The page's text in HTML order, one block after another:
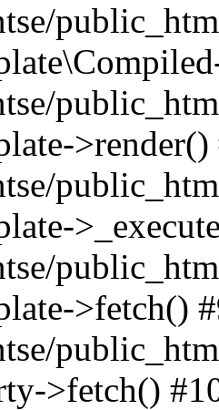
>render()
>fetch()
>fetch()